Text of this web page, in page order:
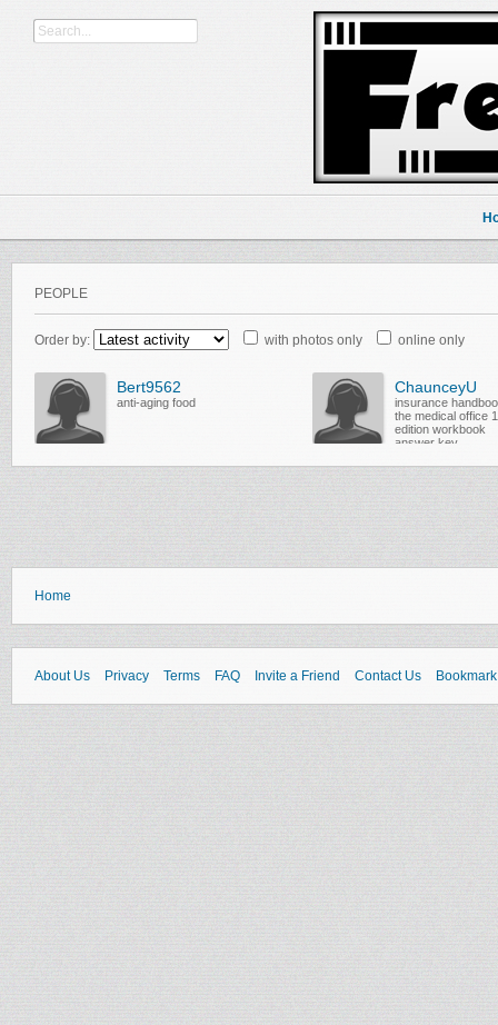
PEOPLE
Order by: with photos only online only
Bert9562
anti-aging food
ChaunceyU
insurance
the medical office
edition workbook
answer key
Home
About Us Privacy Terms FAQ Invite a Friend Contact Us Bookmark